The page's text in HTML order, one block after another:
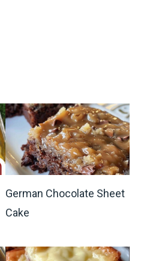
German Chocolate Sheet
Cake